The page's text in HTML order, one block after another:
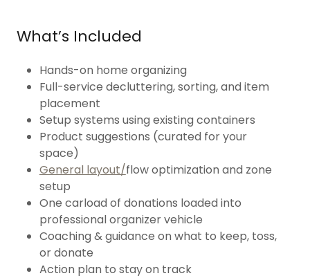
What’s Included
Hands-on home organizing
Full-service decluttering, sorting, and item
placement
Setup systems using existing containers
Product suggestions (curated for your
space)
General layout/flow optimization and zone
setup
One carload of donations loaded into
professional organizer vehicle
Coaching & guidance on what to keep, toss,
or donate
Action plan to stay on track